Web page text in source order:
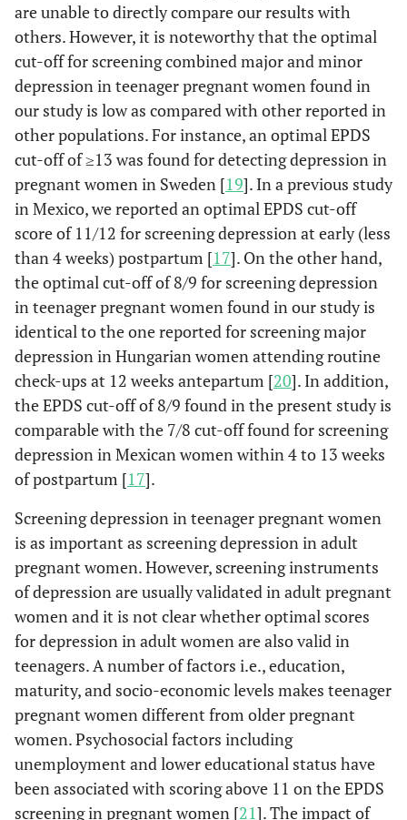
21-22 100
22-23 0 100
are unable to directly compare our results with
others. However, it is noteworthy that the optimal
cut-off for screening combined major and minor
depression in teenager pregnant women found in
our study is low as compared with other reported in
other populations. For instance, an optimal EPDS
cut-off of ≥13 was found for detecting depression in
pregnant women in Sweden [19]. In a previous study
in Mexico, we reported an optimal EPDS cut-off
score of 11/12 for screening depression at early (less
than 4 weeks) postpartum [17]. On the other hand,
the optimal cut-off of 8/9 for screening depression
in teenager pregnant women found in our study is
identical to the one reported for screening major
depression in Hungarian women attending routine
check-ups at 12 weeks antepartum [20]. In addition,
the EPDS cut-off of 8/9 found in the present study is
comparable with the 7/8 cut-off found for screening
depression in Mexican women within 4 to 13 weeks
of postpartum [17].
Screening depression in teenager pregnant women
is as important as screening depression in adult
pregnant women. However, screening instruments
of depression are usually validated in adult pregnant
women and it is not clear whether optimal scores
for depression in adult women are also valid in
teenagers. A number of factors i.e., education,
maturity, and socio-economic levels makes teenager
pregnant women different from older pregnant
women. Psychosocial factors including
unemployment and lower educational status have
been associated with scoring above 11 on the EPDS
screening in pregnant women [21]. The impact of